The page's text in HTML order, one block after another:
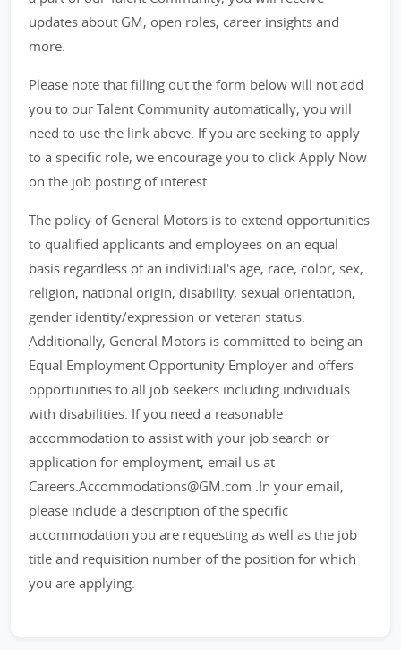
updates about GM, open roles, career insights and
more.
Please note that filling out the form below will not add
you to our Talent Community automatically; you will
need to use the link above. If you are seeking to apply
to a specific role, we encourage you to click Apply Now
on the job posting of interest.
The policy of General Motors is to extend opportunities
to qualified applicants and employees on an equal
basis regardless of an individual's age, race, color, sex,
religion, national origin, disability, sexual orientation,
gender identity/expression or veteran status.
Additionally, General Motors is committed to being an
Equal Employment Opportunity Employer and offers
opportunities to all job seekers including individuals
with disabilities. If you need a reasonable
accommodation to assist with your job search or
application for employment, email us at
Careers.Accommodations@GM.com .In your email,
please include a description of the specific
accommodation you are requesting as well as the job
title and requisition number of the position for which
you are applying.